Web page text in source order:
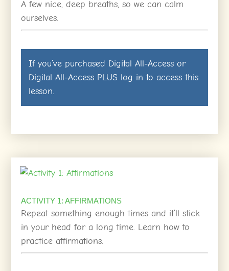
A few nice, deep breaths, so we can calm
ourselves.
If you’ve purchased Digital All-Access or
Digital All-Access PLUS log in to access this
lesson.
ACTIVITY 1: AFFIRMATIONS
Repeat something enough times and it’ll stick
in your head for a long time. Learn how to
practice affirmations.